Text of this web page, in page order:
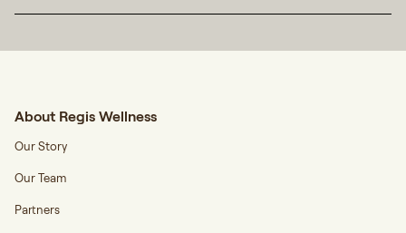
About Regis Wellness
Our Story
Our Team
Partners